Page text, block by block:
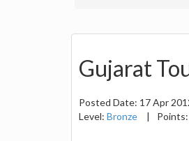
Gujarat
Posted Date: 17 Apr
Level: Bronze | Points: